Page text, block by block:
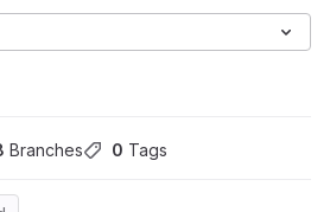
Branches 0 Tags